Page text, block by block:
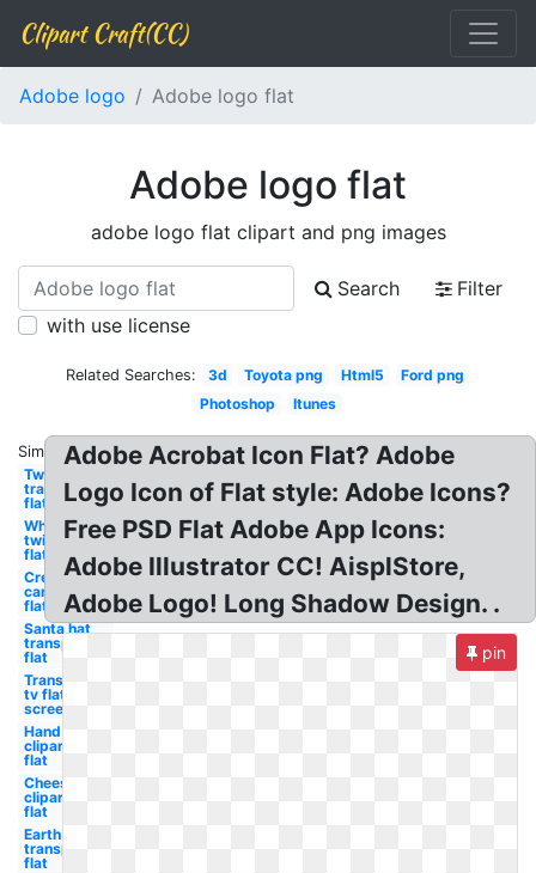
Clipart Craft(CC)
Adobe logo Adobe logo flat
Adobe logo flat
adobe logo flat clipart and png images
Search
Filter
with use license
Related Searches: 3d Toyota png Html5
Ford png
Photoshop
Itunes
Similar:
Twitter
transparent
flat
White
twitter
flat
Credit
card
flat
Santa hat
transparent
flat
Transparent
tv flat
screen
Hand
clipart
flat
Cheese
clipart
flat
Earth
transparent
flat
Adobe Acrobat Icon Flat? Adobe
Logo Icon of Flat style: Adobe Icons?
Free PSD Flat Adobe App Icons:
Adobe Illustrator CC! AisplStore,
Adobe Logo! Long Shadow Design. .
pin